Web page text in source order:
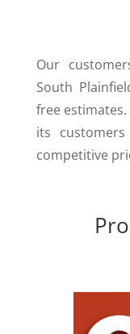
Our
South
free
its
competitive